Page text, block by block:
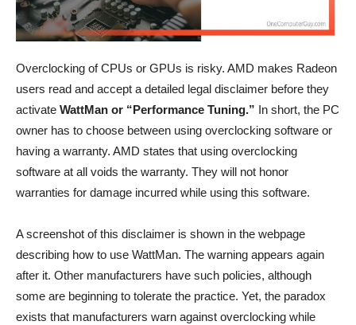
Overclocking of CPUs or GPUs is risky. AMD makes Radeon
users read and accept a detailed legal disclaimer before they
activate WattMan or “Performance Tuning.” In short, the PC
owner has to choose between using overclocking software or
having a warranty. AMD states that using overclocking
software at all voids the warranty. They will not honor
warranties for damage incurred while using this software.
A screenshot of this disclaimer is shown in the webpage
describing how to use WattMan. The warning appears again
after it. Other manufacturers have such policies, although
some are beginning to tolerate the practice. Yet, the paradox
exists that manufacturers warn against overclocking while